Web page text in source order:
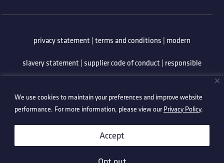
We use cookies to maintain your preferences and improve website
performance. For more information, please view ourPrivacy Policy.
Accept
privacy statement |terms and conditions | modern
slavery statement | supplier code of conduct | responsible
policy| information security policy